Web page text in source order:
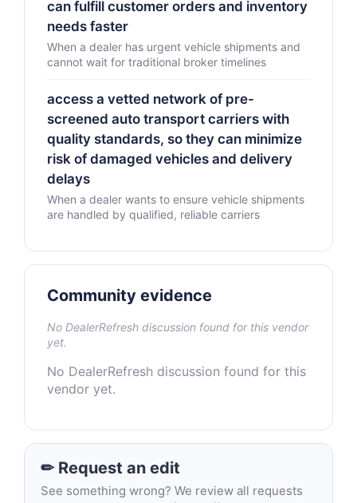
can fulfill customer orders and inventory
needs faster
When a dealer has urgent vehicle shipments and
cannot wait for traditional broker timelines
access a vetted network of pre-
screened auto transport carriers with
quality standards, so they can minimize
risk of damaged vehicles and delivery
delays
When a dealer wants to ensure vehicle shipments
are handled by qualified, reliable carriers
Community evidence
No DealerRefresh discussion found for this vendor
yet.
No DealerRefresh discussion found for this
vendor yet.
✏ Request an edit
See something wrong? We review all requests